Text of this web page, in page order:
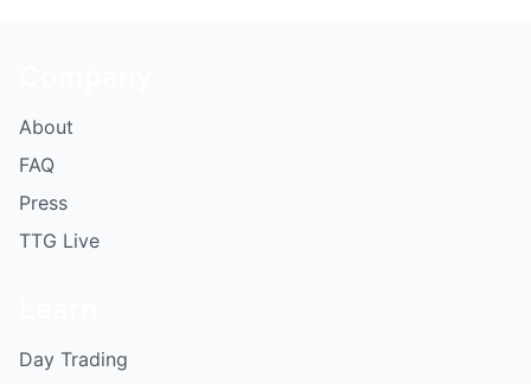
About
FAQ
Press
TTG Live
Day Trading